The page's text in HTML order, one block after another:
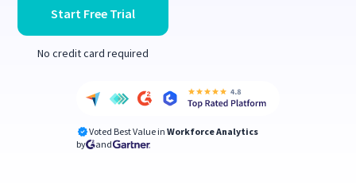
Start Free Trial
No credit card required
Voted Best Value in Workforce Analytics
by
and